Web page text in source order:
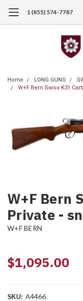
1 (855) 574-7787
Home LONG GUNS
W+F Bern Swiss K31
W+F Bern
Private -
W+F BERN
$1,095.00
SKU: A4466